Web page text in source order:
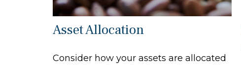
Asset Allocation
Consider how your assets are allocated